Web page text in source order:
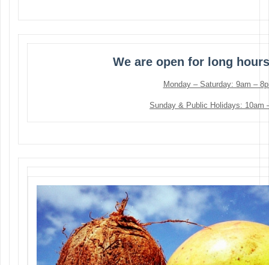
We are open for long
Monday – Saturday: 9am –
Sunday & Public Holidays: 10am